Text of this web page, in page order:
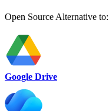
Open Source Alternative to:
Google Drive